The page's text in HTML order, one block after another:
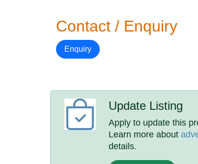
Contact / Enquiry
Enquiry
Update Listing
Apply to update this
Learn more about
details.